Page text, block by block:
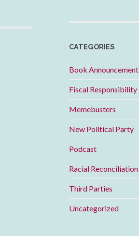
CATEGORIES
Book Announcement
Fiscal Responsibility
Memebusters
New Political Party
Podcast
Racial Reconciliation
Third Parties
Uncategorized